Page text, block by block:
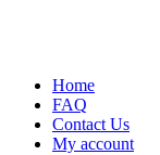
Home
FAQ
Contact Us
My account